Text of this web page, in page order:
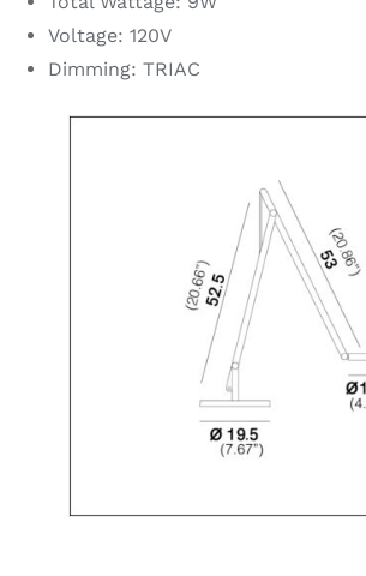
Voltage: 120V
Dimming: TRIAC